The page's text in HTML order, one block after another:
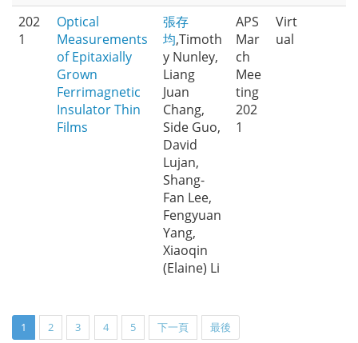
202
1
Optical
Measurements
of Epitaxially
Grown
Ferrimagnetic
Insulator Thin
Films
張存
均,Timoth
y Nunley,
Liang
Juan
Chang,
Side Guo,
David
Lujan,
Shang-
Fan Lee,
Fengyuan
Yang,
Xiaoqin
(Elaine) Li
APS
Mar
ch
Mee
ting
202
1
Virt
ual
1 2 3 4 5 下一頁 最後